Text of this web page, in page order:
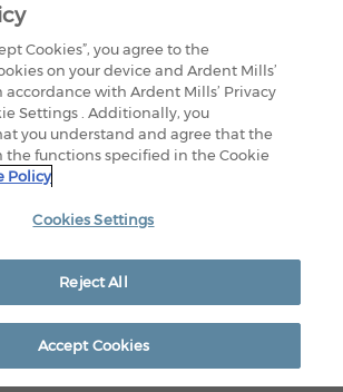
OUR FACILITIES
LEGAL
EEO RIGHTS
Ardent Mills. All Rights Reserved
Cookies”, you agree to the
on your device and Ardent Mills’
accordance with Ardent Mills’ Privacy
Settings . Additionally, you
you understand and agree that the
the functions specified in the Cookie
Policy
Cookies Settings
Reject All
Accept Cookies